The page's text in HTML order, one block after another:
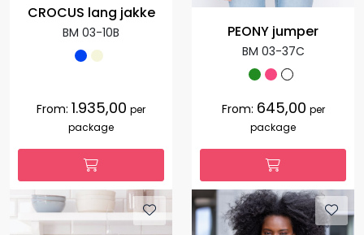
CROCUS lang jakke
BM 03-10B
From: 1.935,00 per
package
PEONY jumper
BM 03-37C
From: 645,00 per
package